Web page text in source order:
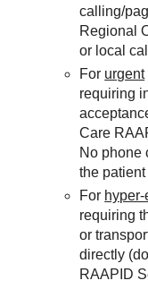
calling/
Regional
or local
For urgent
requiring
Care
No phone
the
For
requiring
or
directly
RAAPID